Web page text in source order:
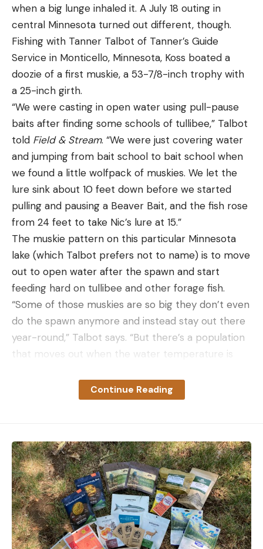
[ruby_static_newsletter]
when a big lunge inhaled it. A July 18 outing in
central Minnesota turned out different, though.
Fishing with Tanner Talbot of Tanner’s Guide
Service in Monticello, Minnesota, Koss boated a
doozie of a first muskie, a 53-7/8-inch trophy with
a 25-inch girth.
“We were casting in open water using pull-pause
baits after finding some schools of tullibee,” Talbot
told Field & Stream. “We were just covering water
and jumping from bait school to bait school when
we found a little wolfpack of muskies. We let the
lure sink about 10 feet down before we started
pulling and pausing a Beaver Bait, and the fish rose
from 24 feet to take Nic’s lure at 15.”
The muskie pattern on this particular Minnesota
lake (which Talbot prefers not to name) is to move
out to open water after the spawn and start
feeding hard on tullibee and other forage fish.
“Some of those muskies are so big they don’t even
do the spawn anymore and instead stay out there
year-round,” Talbot says. “But there’s a population
that moves out when the water temperature is
Caught on Camera
closer to the boat, and the guide stands ready to
pounce with the net as soon as his client
maneuvers the muskie in range. He’s clearly hyped.
“Please stay on, please stay on,” he pleads,
erupting in jubilant shouting when the fish is safely
netted. The angler himself seems subdued by
Continue Reading